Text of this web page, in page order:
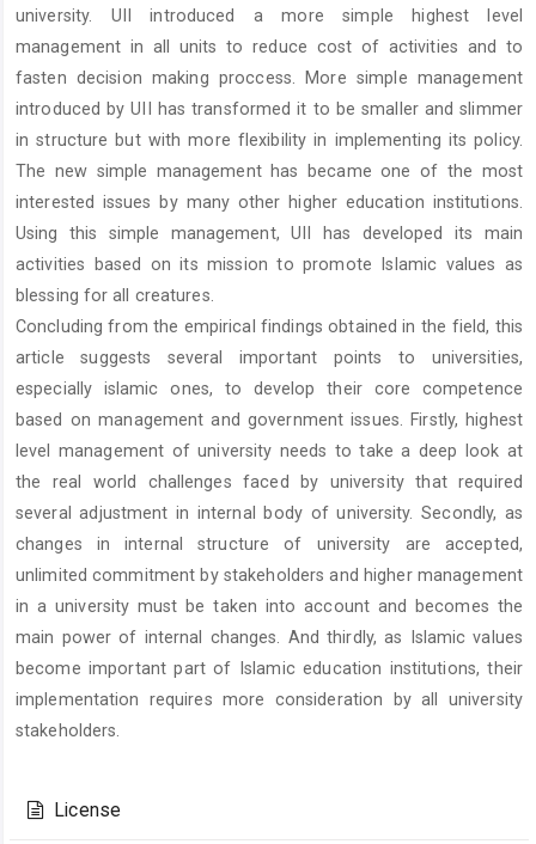
university. UII introduced a more simple highest level
management in all units to reduce cost of activities and to
fasten decision making proccess. More simple management
introduced by UII has transformed it to be smaller and slimmer
in structure but with more flexibility in implementing its policy.
The new simple management has became one of the most
interested issues by many other higher education institutions.
Using this simple management, UII has developed its main
activities based on its mission to promote Islamic values as
blessing for all creatures.
Concluding from the empirical findings obtained in the field, this
article suggests several important points to universities,
especially islamic ones, to develop their core competence
based on management and government issues. Firstly, highest
level management of university needs to take a deep look at
the real world challenges faced by university that required
several adjustment in internal body of university. Secondly, as
changes in internal structure of university are accepted,
unlimited commitment by stakeholders and higher management
in a university must be taken into account and becomes the
main power of internal changes. And thirdly, as Islamic values
become important part of Islamic education institutions, their
implementation requires more consideration by all university
stakeholders.
Details
License